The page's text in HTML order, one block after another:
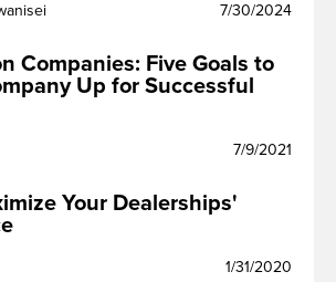
7/30/2024
Companies: Five Goals to
Up for Successful
7/9/2021
Your Dealerships'
1/31/2020